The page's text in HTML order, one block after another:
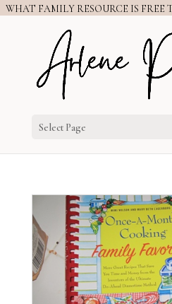
WHAT FAMILY RESOURCE IS FREE
Select Page